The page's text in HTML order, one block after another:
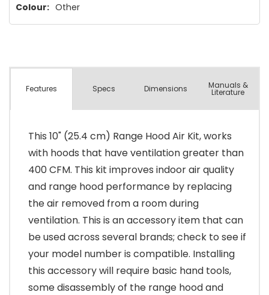
Colour: Other
Features Specs Dimensions Manuals &
Literature
This 10" (25.4 cm) Range Hood Air Kit, works
with hoods that have ventilation greater than
400 CFM. This kit improves indoor air quality
and range hood performance by replacing
the air removed from a room during
ventilation. This is an accessory item that can
be used across several brands; check to see if
your model number is compatible. Installing
this accessory will require basic hand tools,
some disassembly of the range hood and